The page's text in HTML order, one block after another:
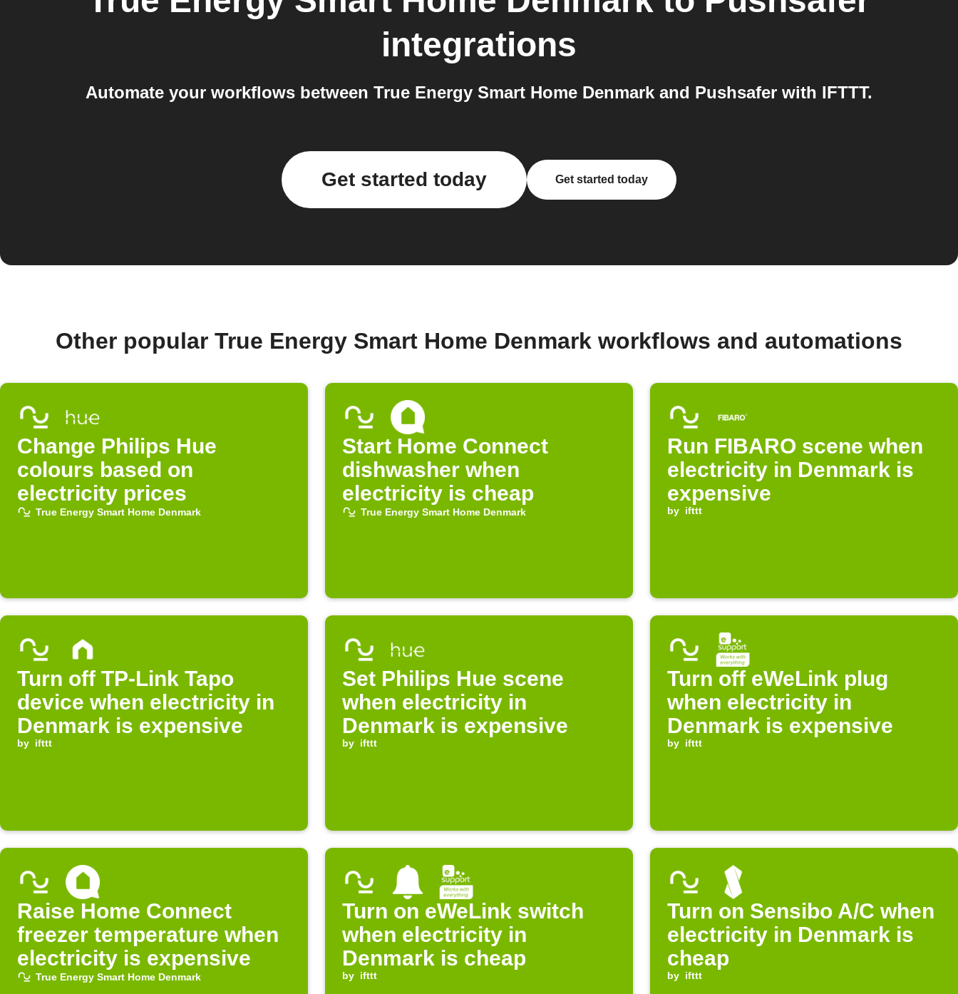
integrations
Automate your workflows between True Energy Smart Home Denmark and Pushsafer with IFTTT.
Get started today Get started today
Other popular True Energy Smart Home Denmark workflows and automations
Change Philips Hue
colours based on
electricity prices
True Energy Smart Home Denmark
Start Home Connect
dishwasher when
electricity is cheap
True Energy Smart Home Denmark
Run FIBARO scene when
electricity in Denmark is
expensive
by ifttt
Turn off TP-Link Tapo
device when electricity in
Denmark is expensive
by ifttt
Set Philips Hue scene
when electricity in
Denmark is expensive
by ifttt
Turn off eWeLink plug
when electricity in
Denmark is expensive
by ifttt
Raise Home Connect
freezer temperature when
electricity is expensive
True Energy Smart Home Denmark
Turn on eWeLink switch
when electricity in
Denmark is cheap
by ifttt
Turn on Sensibo A/C when
electricity in Denmark is
cheap
by ifttt